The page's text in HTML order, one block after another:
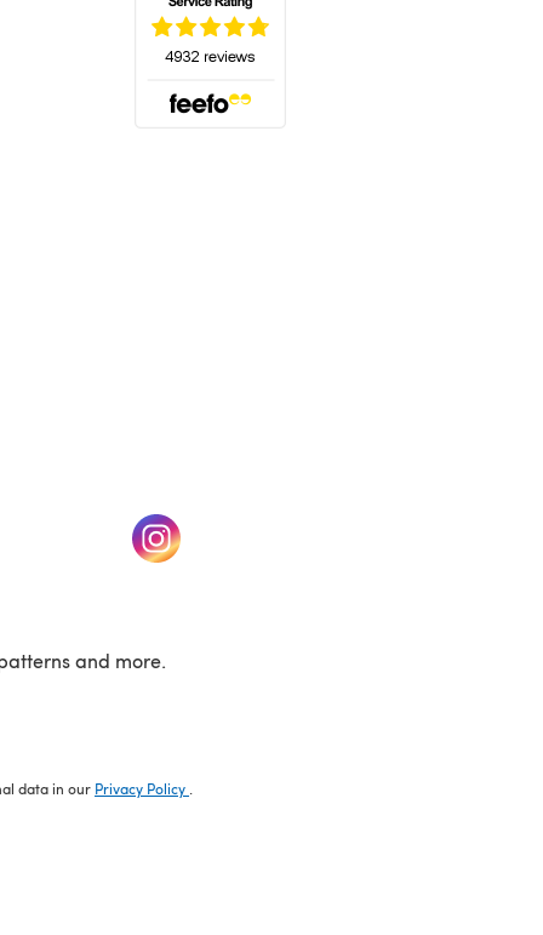
tab) (opens in a new tab)
and more.
data in our Privacy Policy